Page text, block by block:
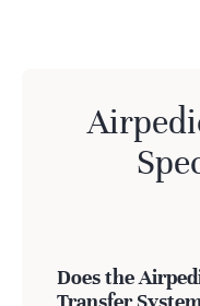
Does the